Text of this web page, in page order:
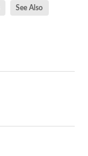
See Also